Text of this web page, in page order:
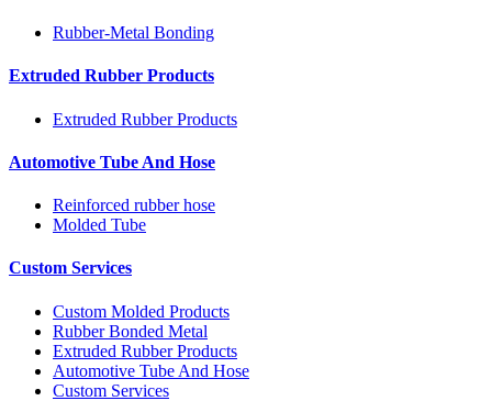
Rubber-Metal Bonding
Extruded Rubber Products
Extruded Rubber Products
Automotive Tube And Hose
Reinforced rubber hose
Molded Tube
Custom Services
Custom Molded Products
Rubber Bonded Metal
Extruded Rubber Products
Automotive Tube And Hose
Custom Services